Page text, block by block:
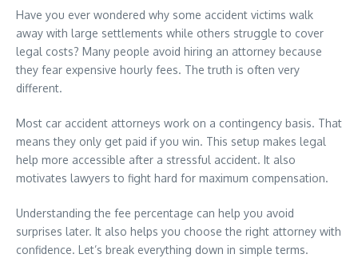
Have you ever wondered why some accident victims walk
away with large settlements while others struggle to cover
legal costs? Many people avoid hiring an attorney because
they fear expensive hourly fees. The truth is often very
different.
Most car accident attorneys work on a contingency basis. That
means they only get paid if you win. This setup makes legal
help more accessible after a stressful accident. It also
motivates lawyers to fight hard for maximum compensation.
Understanding the fee percentage can help you avoid
surprises later. It also helps you choose the right attorney with
confidence. Let’s break everything down in simple terms.